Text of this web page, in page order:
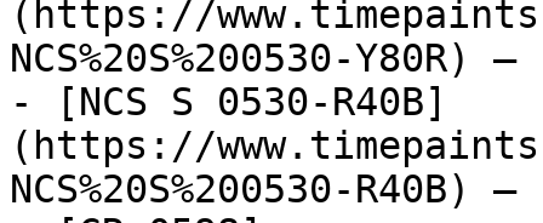
(https://
NCS%20S%200530-Y80R)
- [NCS S 0530-R40B]
(https://
NCS%20S%200530-R40B)